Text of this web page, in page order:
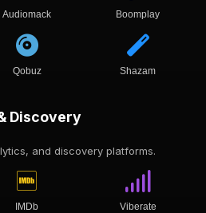
Audiomack Boomplay
Qobuz Shazam
Discovery
and discovery platforms.
IMDb Viberate